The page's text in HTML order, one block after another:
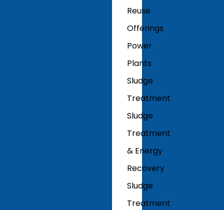
Reuse
Offerings
Power
Plants
Sludge
Treatment
Sludge
Treatment
& Energy
Recovery
Sludge
Treatment